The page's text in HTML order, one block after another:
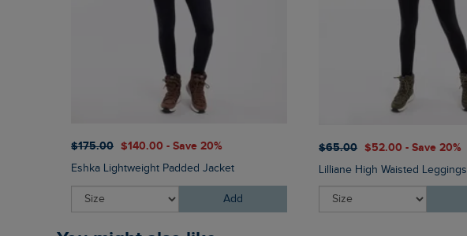
$‌175.00 $‌140.00 - Save 20%
Eshka Lightweight Padded Jacket
Add
$‌65.00 $‌52.00 - Save 20%
Lilliane High Waisted Leggings